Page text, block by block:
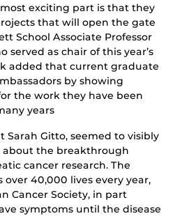
exciting part is that they
that will open the gate
School Associate Professor
served as chair of this year’s
added that current graduate
by showing
the work they have been
years
Sarah Gitto, seemed to visibly
the breakthrough
cancer research. The
over 40,000 lives every year,
Cancer Society, in part
symptoms until the disease